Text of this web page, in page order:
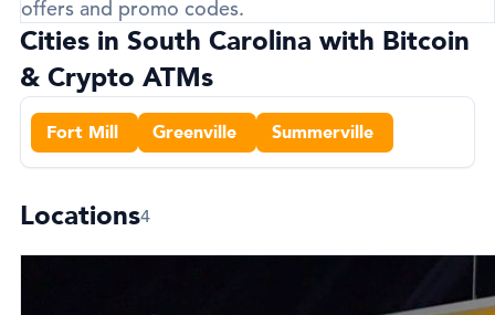
offers and promo codes.
Cities in South Carolina with Bitcoin
& Crypto ATMs
Fort Mill Greenville Summerville
Locations4